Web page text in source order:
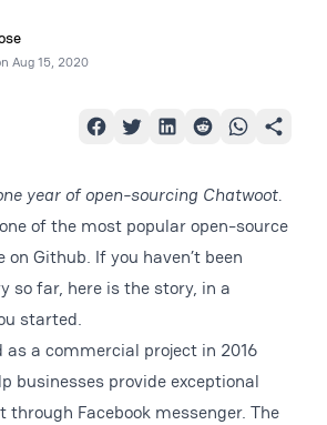
Aug 15, 2020
year of open-sourcing Chatwoot.
of the most popular open-source
Github. If you haven’t been
so far, here is the story, in a
started.
a commercial project in 2016
businesses provide exceptional
Facebook messenger. The